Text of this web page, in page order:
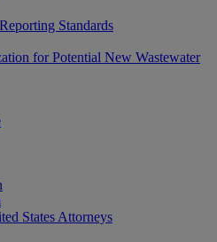
Standards
for Potential New Wastewater
States Attorneys